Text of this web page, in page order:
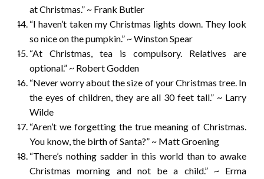
at Christmas.” ~ Frank Butler
“I haven’t taken my Christmas lights down. They look
so nice on the pumpkin.” ~ Winston Spear
“At Christmas, tea is compulsory. Relatives are
optional.” ~ Robert Godden
“Never worry about the size of your Christmas tree. In
the eyes of children, they are all 30 feet tall.” ~ Larry
Wilde
“Aren’t we forgetting the true meaning of Christmas.
You know, the birth of Santa?” ~ Matt Groening
“There’s nothing sadder in this world than to awake
Christmas morning and not be a child.” ~ Erma